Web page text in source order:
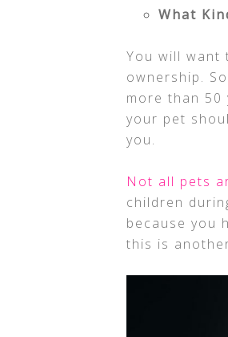
What
You will want
ownership.
more than
your pet
you.
Not all pets
children
because you
this is